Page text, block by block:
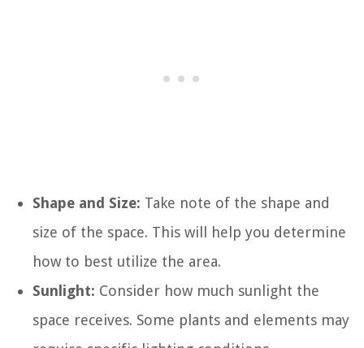
Shape and Size: Take note of the shape and
size of the space. This will help you determine
how to best utilize the area.
Sunlight: Consider how much sunlight the
space receives. Some plants and elements may